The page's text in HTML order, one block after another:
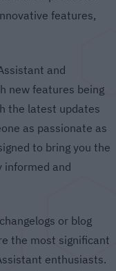
features,
and
new features being
the latest updates
as passionate as
to bring you the
informed and
or blog
the most significant
enthusiasts.